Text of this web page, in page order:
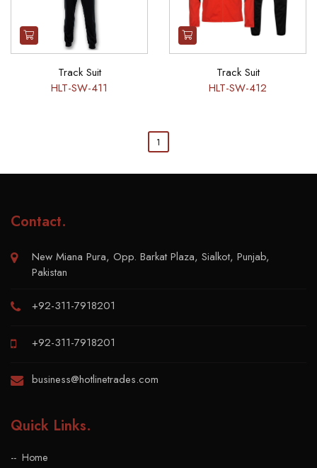
Track Suit
HLT-SW-411
Track Suit
HLT-SW-412
1
Contact.
New Miana Pura, Opp. Barkat Plaza, Sialkot, Punjab,
Pakistan
+92-311-7918201
+92-311-7918201
business@hotlinetrades.com
Quick Links.
Home